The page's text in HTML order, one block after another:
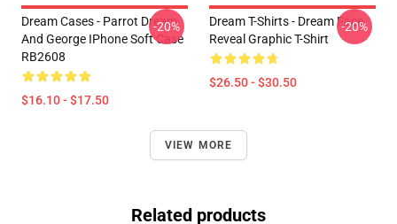
Dream Cases - Parrot Dream
And George IPhone Soft Case
RB2608
$16.10 - $17.50
-20%
Dream T-Shirts - Dream Face
Reveal Graphic T-Shirt
$26.50 - $30.50
-20%
VIEW MORE
Related products